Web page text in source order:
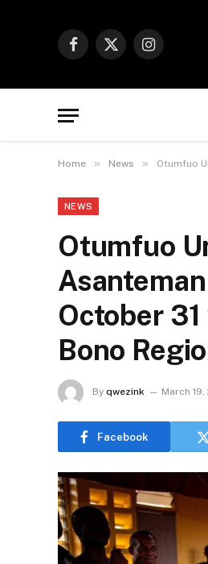
Facebook
X
Instagram
Home » News » Otumfuo
NEWS
Otumfuo
October
Bono
By qwezink March 19,
Facebook